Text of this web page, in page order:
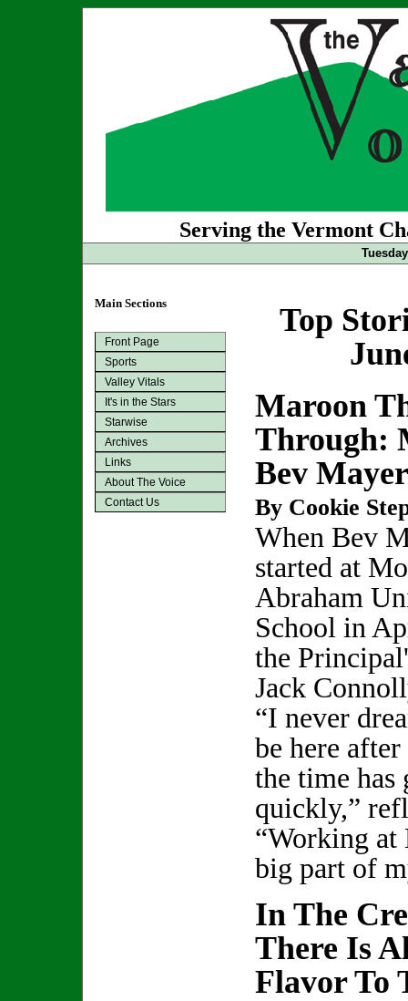
Serving the Vermont
Main Sections
Front Page
Sports
Valley Vitals
It's in the Stars
Starwise
Archives
Links
About The Voice
Contact Us
Top
Maroon
Through:
Bev Mayer
By Cookie
When Bev
started at
Abraham
School in
the
Jack
“I never
be here
the time has
quickly,”
“Working at
big part of
In The
There Is
Flavor To